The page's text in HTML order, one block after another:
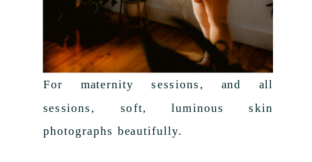
For maternity sessions, and all
sessions, soft, luminous skin
photographs beautifully.